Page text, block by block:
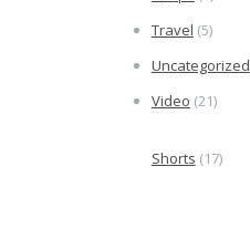
Travel (5)
Uncategorized
Video (21)
Shorts (17)